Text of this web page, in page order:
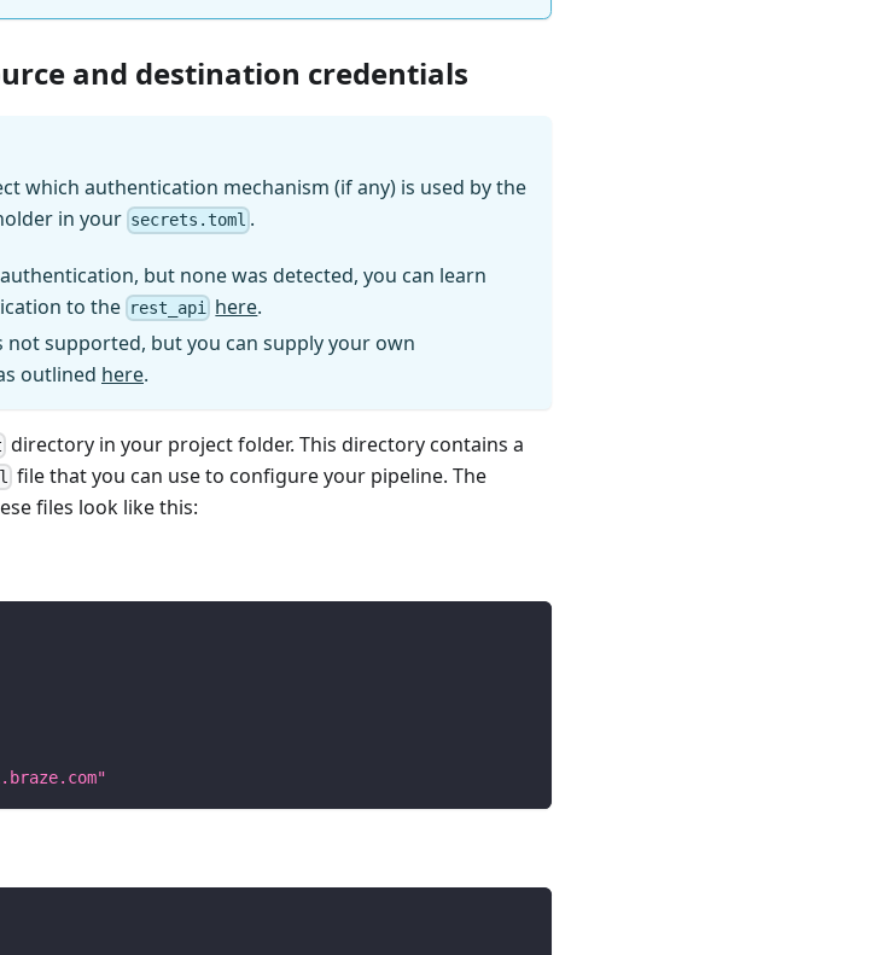
and destination credentials
which authentication mechanism (if any) is used by the
in your secrets.toml .
but none was detected, you can learn
to the rest_api here.
supported, but you can supply your own
outlined here.
directory in your project folder. This directory contains a
file that you can use to configure your pipeline. The
files look like this: